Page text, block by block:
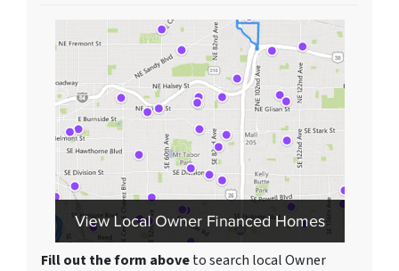
Fill out the form aboveto search local Owner